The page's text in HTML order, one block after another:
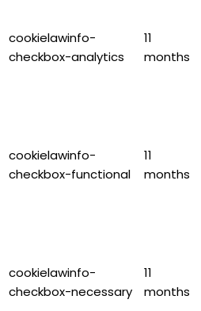
cookielawinfo-
checkbox-analytics
11
months
cookielawinfo-
checkbox-functional
11
months
cookielawinfo-
checkbox-necessary
11
months